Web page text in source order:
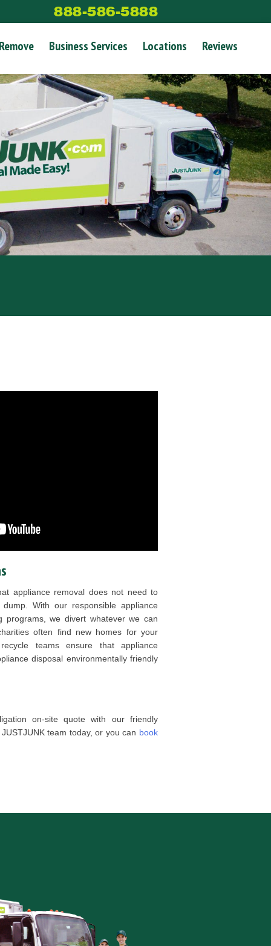
888-586-5888
Business Services Locations Reviews
appliance removal does not need to
With our responsible appliance
programs, we divert whatever we can
often find new homes for your
teams ensure that appliance
disposal environmentally friendly
on-site quote with our friendly
team today, or you can book